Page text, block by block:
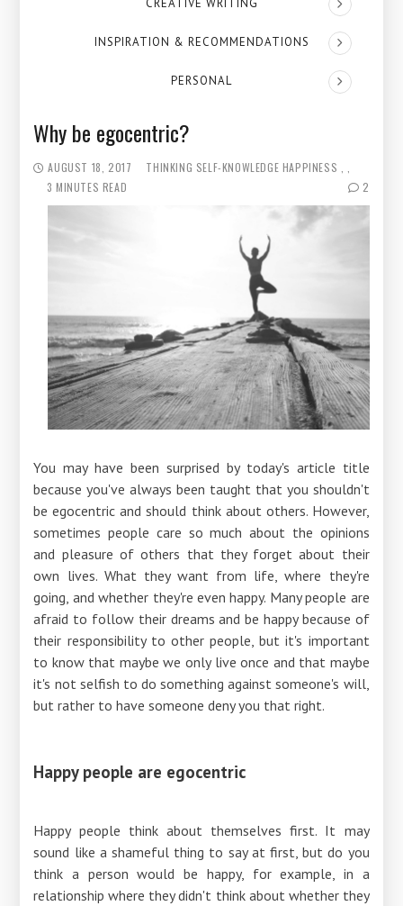
CREATIVE WRITING
INSPIRATION & RECOMMENDATIONS
PERSONAL
Why be egocentric?
AUGUST 18, 2017 THINKING SELF-KNOWLEDGE HAPPINESS
3 MINUTES READ
2
You may have been surprised by today's article title
because you've always been taught that you shouldn't
be egocentric and should think about others. However,
sometimes people care so much about the opinions
and pleasure of others that they forget about their
own lives. What they want from life, where they're
going, and whether they're even happy. Many people are
afraid to follow their dreams and be happy because of
their responsibility to other people, but it's important
to know that maybe we only live once and that maybe
it's not selfish to do something against someone's will,
but rather to have someone deny you that right.
Happy people are egocentric
Happy people think about themselves first. It may
sound like a shameful thing to say at first, but do you
think a person would be happy, for example, in a
relationship where they didn't think about whether they